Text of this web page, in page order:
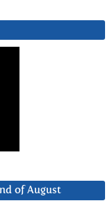
of August